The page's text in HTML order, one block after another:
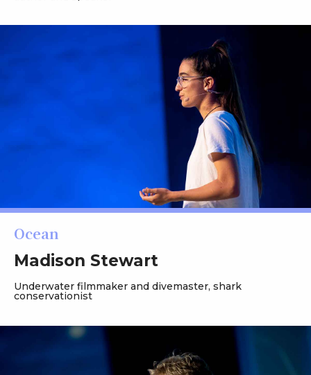
Ocean
Madison Stewart
Underwater filmmaker and divemaster, shark
conservationist